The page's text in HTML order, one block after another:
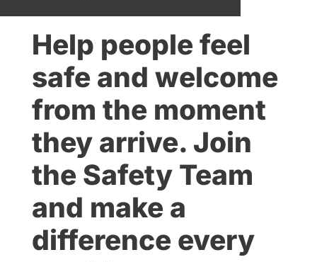
Help people feel
safe and welcome
from the moment
they arrive. Join
the Safety Team
and make a
difference every